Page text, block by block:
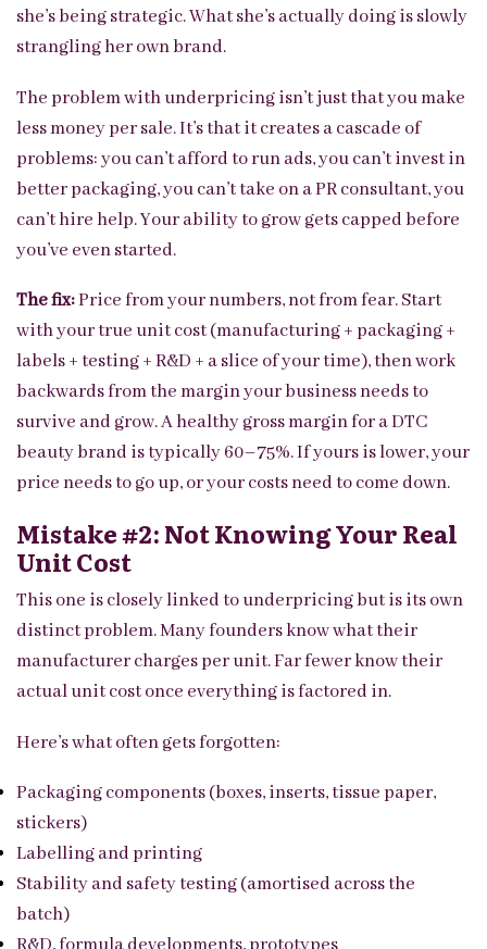
she’s being strategic. What she’s actually doing is slowly
strangling her own brand.
The problem with underpricing isn’t just that you make
less money per sale. It’s that it creates a cascade of
problems: you can’t afford to run ads, you can’t invest in
better packaging, you can’t take on a PR consultant, you
can’t hire help. Your ability to grow gets capped before
you’ve even started.
The fix:Price from your numbers, not from fear. Start
with your true unit cost (manufacturing + packaging +
labels + testing + R&D + a slice of your time), then work
backwards from the margin your business needs to
survive and grow. A healthy gross margin for a DTC
beauty brand is typically 60–75%. If yours is lower, your
price needs to go up, or your costs need to come down.
Mistake #2: Not Knowing Your Real
Unit Cost
This one is closely linked to underpricing but is its own
distinct problem. Many founders know what their
manufacturer charges per unit. Far fewer know their
actual unit cost once everything is factored in.
Here’s what often gets forgotten:
Packaging components (boxes, inserts, tissue paper,
stickers)
Labelling and printing
Stability and safety testing (amortised across the
batch)